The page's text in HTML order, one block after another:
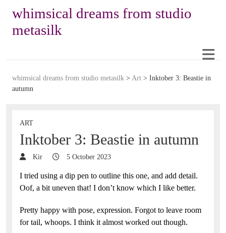
whimsical dreams from studio
metasilk
whimsical dreams from studio metasilk > Art > Inktober 3: Beastie in
autumn
ART
Inktober 3: Beastie in autumn
Kir 5 October 2023
I tried using a dip pen to outline this one, and add detail.
Oof, a bit uneven that! I don’t know which I like better.
Pretty happy with pose, expression. Forgot to leave room
for tail, whoops. I think it almost worked out though.